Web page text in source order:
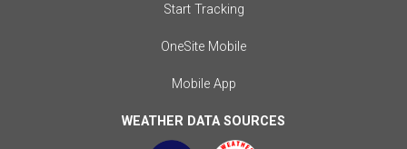
Start Tracking
OneSite Mobile
Mobile App
WEATHER DATA SOURCES